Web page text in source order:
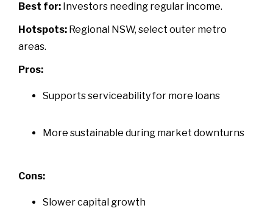
Best for: Investors needing regular income.
Hotspots: Regional NSW, select outer metro
areas.
Pros:
Supports serviceability for more loans
More sustainable during market downturns
Cons:
Slower capital growth